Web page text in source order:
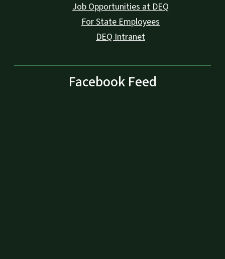
Job Opportunities at DEQ
For State Employees
DEQ Intranet
Facebook Feed